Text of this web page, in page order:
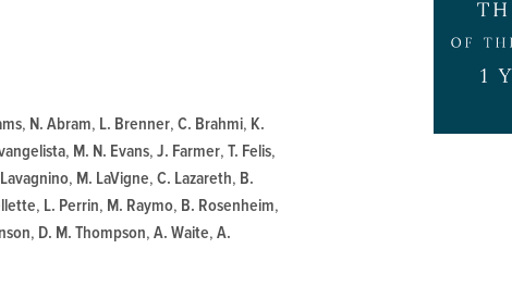
, N. Abram, L. Brenner, C. Brahmi, K.
, M. N. Evans, J. Farmer, T. Felis,
, M. LaVigne, C. Lazareth, B.
, L. Perrin, M. Raymo, B. Rosenheim,
, D. M. Thompson, A. Waite, A.